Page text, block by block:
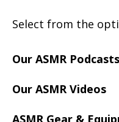
Select from the
Our ASMR Podcasts
Our ASMR Videos
ASMR Gear &